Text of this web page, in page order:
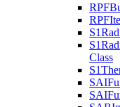
RPF
RPF
S1
S1
Class
S1
SAI
SAI